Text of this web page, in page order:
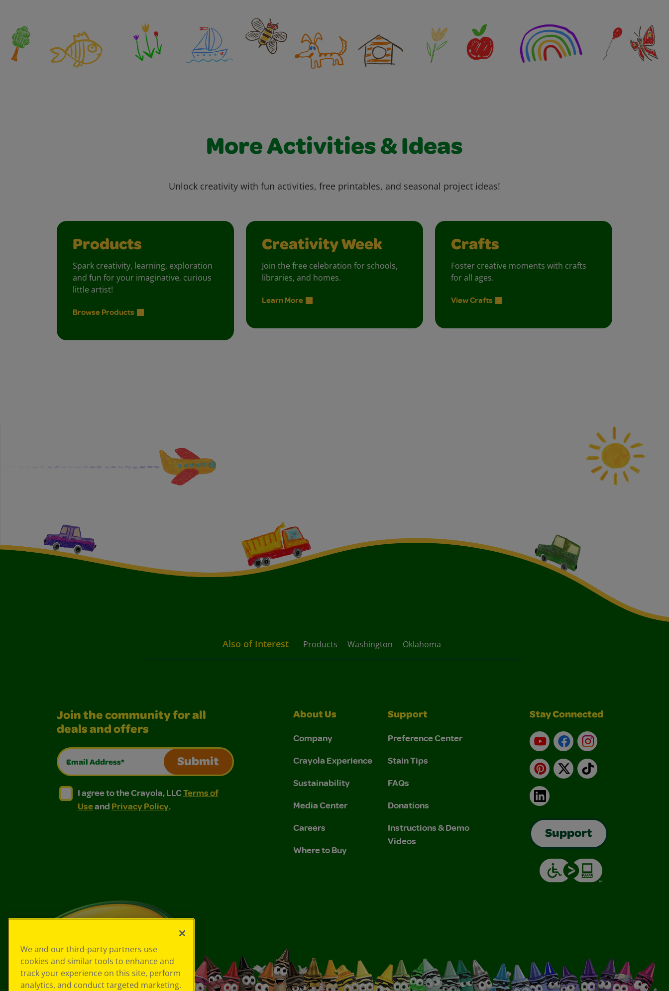
More Activities & Ideas
Unlock creativity with fun activities, free printables, and seasonal project ideas!
Products
Spark creativity, learning, exploration
and fun for your imaginative, curious
little artist!
Browse Products
Creativity Week
Join the free celebration for schools,
libraries, and homes.
Learn More
Crafts
Foster creative moments with crafts
for all ages.
View Crafts
Also of Interest Products Washington Oklahoma
Join the community for all
deals and offers
Email Address*
Submit
I agree to the Crayola, LLC Terms of Use and Privacy Policy.
I agree to the Crayola, LLC Terms of Use and Privacy Policy.
I agree to the Crayola, LLCTerms of
Useand Privacy Policy.
About Us
Company
Crayola Experience
Sustainability
Media Center
Careers
Where to Buy
Support
Preference Center
Stain Tips
FAQs
Donations
Instructions & Demo
Videos
Stay Connected
YouTubeFacebookInstagram
Pinterest
X TikTok
LinkedIn
Support
We and our third-party partners use
cookies and similar tools to enhance and
track your experience on this site, perform
analytics, and conduct targeted marketing.